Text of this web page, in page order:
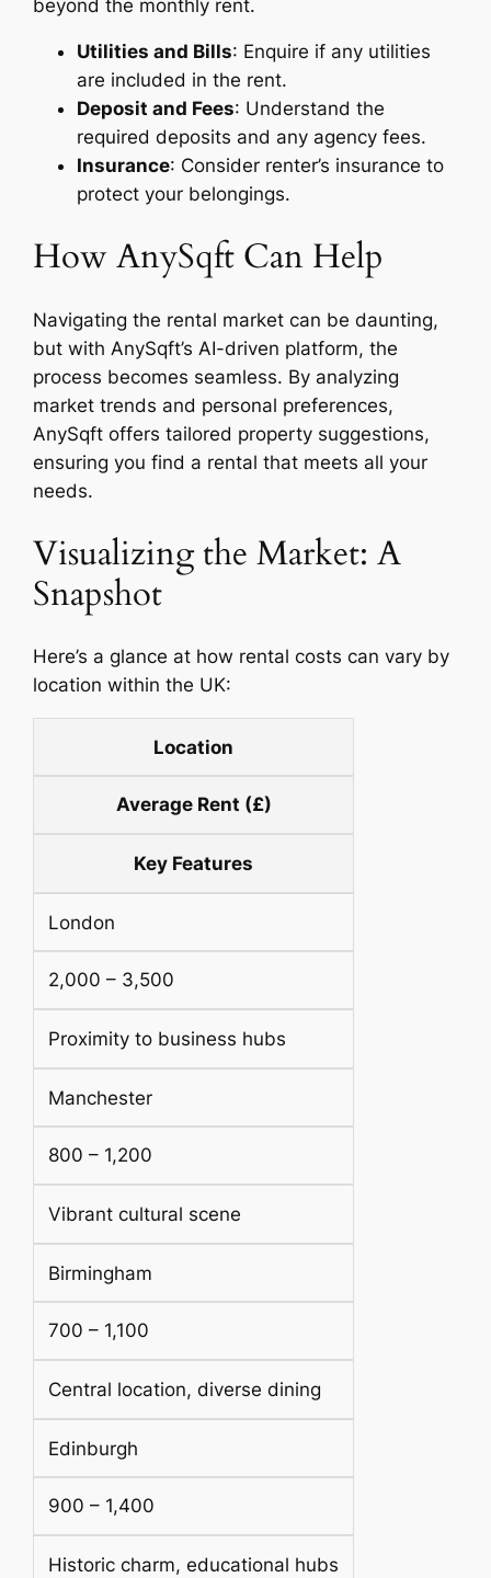
beyond the monthly rent.
Utilities and Bills: Enquire if any utilities
are included in the rent.
Deposit and Fees: Understand the
required deposits and any agency fees.
Insurance: Consider renter’s insurance to
protect your belongings.
How AnySqft Can Help
Navigating the rental market can be daunting,
but with AnySqft’s AI-driven platform, the
process becomes seamless. By analyzing
market trends and personal preferences,
AnySqft offers tailored property suggestions,
ensuring you find a rental that meets all your
needs.
Visualizing the Market: A
Snapshot
Here’s a glance at how rental costs can vary by
location within the UK:
Location
Average Rent (£)
Key Features
London
2,000 – 3,500
Proximity to business hubs
Manchester
800 – 1,200
Vibrant cultural scene
Birmingham
700 – 1,100
Central location, diverse dining
Edinburgh
900 – 1,400
Historic charm, educational hubs